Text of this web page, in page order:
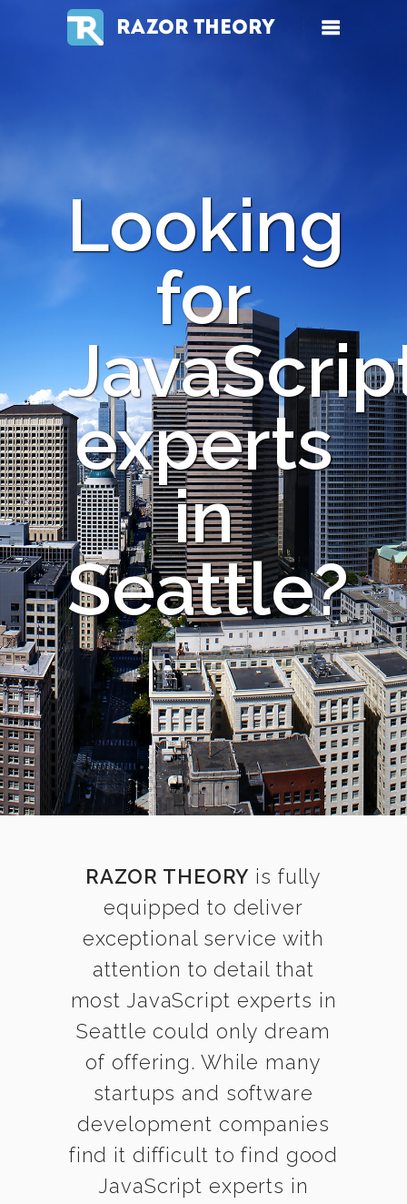
RAZOR THEORY
Looking
for
experts
in
Seattle?
RAZOR THEORY is fully
equipped to deliver
exceptional service with
attention to detail that
most JavaScript experts in
Seattle could only dream
of offering. While many
startups and software
development companies
find it difficult to find good
JavaScript experts in